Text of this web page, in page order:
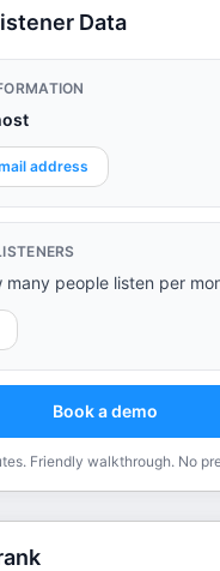
Data
address
many people listen per
Book a demo
Friendly walkthrough. No